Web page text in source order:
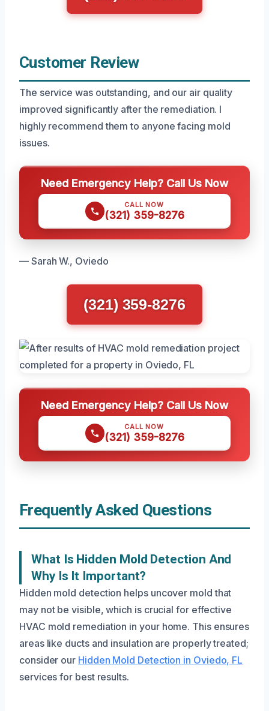
Customer Review
The service was outstanding, and our air quality
improved significantly after the remediation. I
highly recommend them to anyone facing mold
issues.
Need Emergency Help? Call Us Now
CALL NOW
(321) 359-8276
— Sarah W., Oviedo
(321) 359-8276
Need Emergency Help? Call Us Now
CALL NOW
(321) 359-8276
Frequently Asked Questions
What Is Hidden Mold Detection And
Why Is It Important?
Hidden mold detection helps uncover mold that
may not be visible, which is crucial for effective
HVAC mold remediation in your home. This ensures
areas like ducts and insulation are properly treated;
consider our Hidden Mold Detection in Oviedo, FL
services for best results.